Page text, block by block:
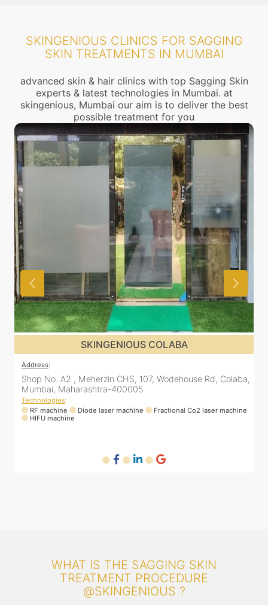
SKINGENIOUS CLINICS FOR SAGGING
SKIN TREATMENTS IN MUMBAI
advanced skin & hair clinics with top Sagging Skin
experts & latest technologies in Mumbai. at
skingenious, Mumbai our aim is to deliver the best
possible treatment for you
SKINGENIOUS ANDHERI
Address:
Samarth Aishwarya apartment, 9th Floor, B911,
Lokhandwala Rd, inside SkinTalk Clinic, Andheri West,
Mumbai, Maharashtra 400053
Technologies:
RF machine
WHAT IS THE SAGGING SKIN
TREATMENT PROCEDURE
@SKINGENIOUS ?